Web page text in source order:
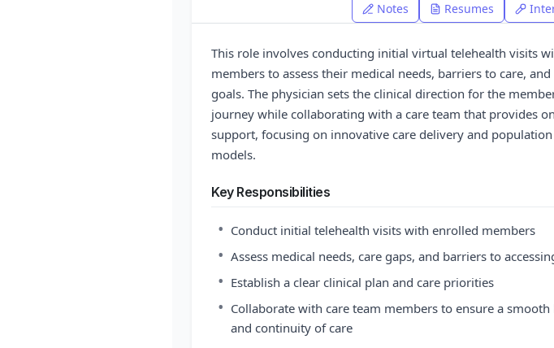
Notes Resumes
This role involves conducting initial virtual telehealth visits
members to assess their medical needs, barriers to care,
goals. The physician sets the clinical direction for the
journey while collaborating with a care team that provides
support, focusing on innovative care delivery and
models.
Key Responsibilities
• Conduct initial telehealth visits with enrolled members
• Assess medical needs, care gaps, and barriers to
• Establish a clear clinical plan and care priorities
• Collaborate with care team members to ensure a
and continuity of care